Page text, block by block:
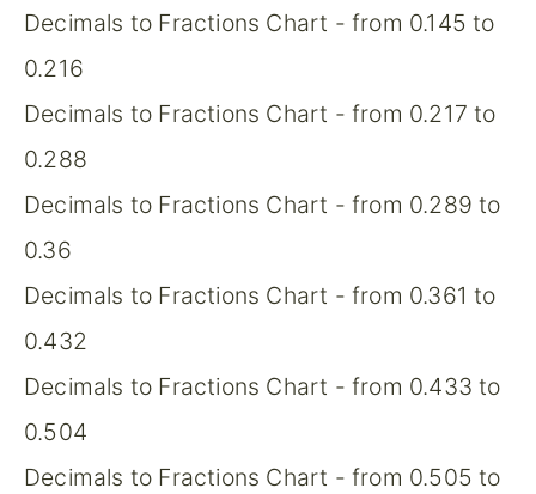
Decimals to Fractions Chart - from 0.145 to
0.216
Decimals to Fractions Chart - from 0.217 to
0.288
Decimals to Fractions Chart - from 0.289 to
0.36
Decimals to Fractions Chart - from 0.361 to
0.432
Decimals to Fractions Chart - from 0.433 to
0.504
Decimals to Fractions Chart - from 0.505 to